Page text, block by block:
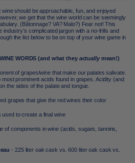
should be approachable, fun, and enjoyed
we get that the wine world can be seemingly
(Bâtonnage? VA? Malo?) Fear not! This
industry’s complicated jargon with a no-frills and
the list below to be on top of your wine game in
WORDS (and what they actually mean!)
of grapes/wine that make our palates salivate.
prominent acids found in grapes. Acidity (and
the sides of the palate and tongue.
grapes that give the red wines their color
to create a final wine
of components in wine (acids, sugars, tannins,
- 225 liter oak cask vs. 600 liter oak cask vs.